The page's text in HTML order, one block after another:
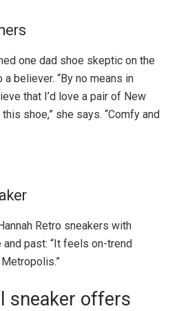
one dad shoe skeptic on the
believer. “By no means in
that I’d love a pair of New
shoe,” she says. “Comfy and
Retro sneakers with
past: “It feels on-trend
sneaker offers